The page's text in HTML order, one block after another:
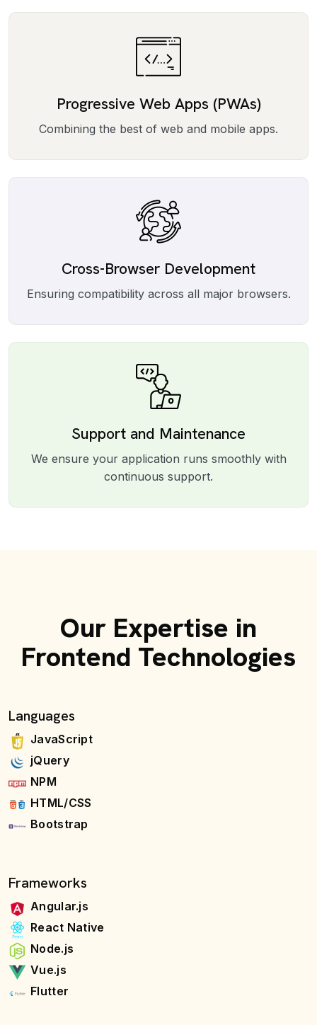
Progressive Web Apps (PWAs)
Combining the best of web and mobile apps.
Cross-Browser Development
Ensuring compatibility across all major browsers.
Support and Maintenance
We ensure your application runs smoothly with
continuous support.
Our Expertise in
Frontend Technologies
Languages
JavaScript
jQuery
NPM
HTML/CSS
Bootstrap
Frameworks
Angular.js
React Native
Node.js
Vue.js
Flutter